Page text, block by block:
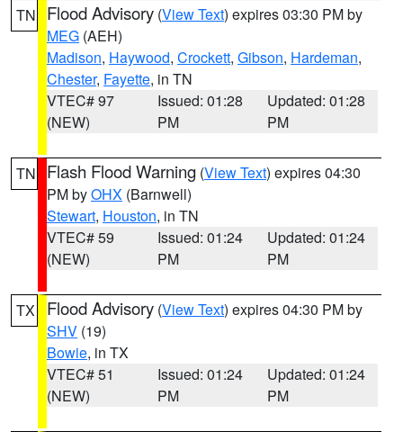
TN Flood Advisory (View Text) expires 03:30 PM by
MEG (AEH)
Madison, Haywood, Crockett, Gibson, Hardeman,
Chester, Fayette, in TN
VTEC# 97
(NEW)
Issued: 01:28
PM
Updated: 01:28
PM
TN Flash Flood Warning (View Text) expires 04:30
PM byOHX (Barnwell)
Stewart, Houston, in TN
VTEC# 59
(NEW)
Issued: 01:24
PM
Updated: 01:24
PM
TX Flood Advisory (View Text) expires 04:30 PM by
SHV (19)
Bowie, in TX
VTEC# 51
(NEW)
Issued: 01:24
PM
Updated: 01:24
PM